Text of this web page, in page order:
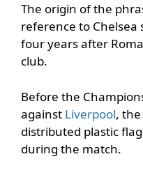
The origin of the
reference to Chelsea
four years after
club.
Before the
against Liverpool,
distributed plastic
during the match.